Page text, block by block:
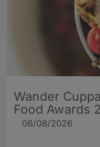
Wander
Food Awards
06/08/2026